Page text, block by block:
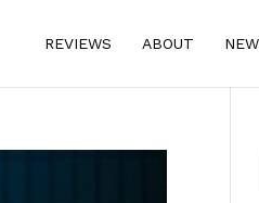
REVIEWS ABOUT